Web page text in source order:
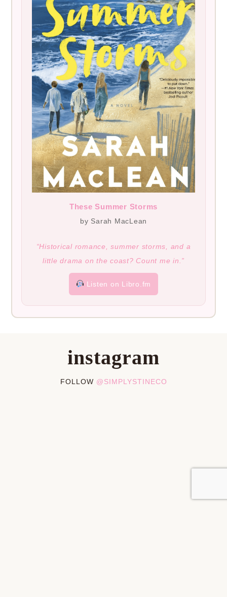
These Summer Storms
by Sarah MacLean
“Historical romance, summer storms, and a
little drama on the coast? Count me in.”
Listen on Libro.fm
instagram
FOLLOW @SIMPLYSTINECO